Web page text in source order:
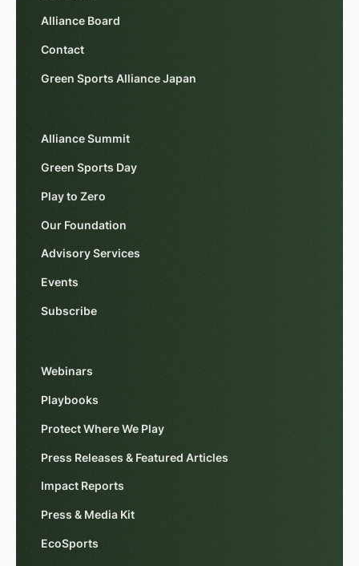
Alliance Board
Contact
Green Sports Alliance Japan
Alliance Summit
Green Sports Day
Play to Zero
Our Foundation
Advisory Services
Events
Subscribe
Webinars
Playbooks
Protect Where We Play
Press Releases & Featured Articles
Impact Reports
Press & Media Kit
EcoSports